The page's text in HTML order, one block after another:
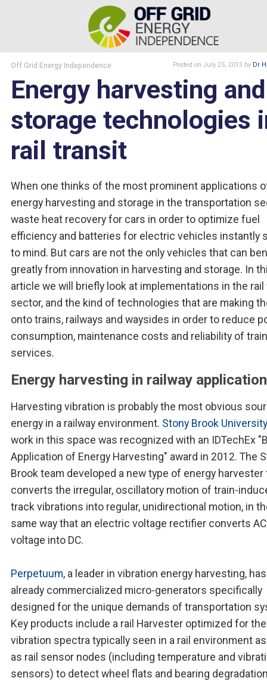
Off Grid Energy Independence Posted on July 25, 2013 by Dr
Energy harvesting and
storage technologies
rail transit
When one thinks of the most prominent applications
energy harvesting and storage in the transportation
waste heat recovery for cars in order to optimize fuel
efficiency and batteries for electric vehicles instantly
to mind. But cars are not the only vehicles that can
greatly from innovation in harvesting and storage. In
article we will briefly look at implementations in the
sector, and the kind of technologies that are making
onto trains, railways and waysides in order to reduce
consumption, maintenance costs and reliability of train
services.
Energy harvesting in railway
Harvesting vibration is probably the most obvious
energy in a railway environment. Stony Brook University
work in this space was recognized with an IDTechEx
Application of Energy Harvesting" award in 2012. The
Brook team developed a new type of energy harvester
converts the irregular, oscillatory motion of train-
track vibrations into regular, unidirectional motion, in
same way that an electric voltage rectifier converts AC
voltage into DC.
Perpetuum, a leader in vibration energy harvesting, has
already commercialized micro-generators specifically
designed for the unique demands of transportation
Key products include a rail Harvester optimized for the
vibration spectra typically seen in a rail environment
as rail sensor nodes (including temperature and
sensors) to detect wheel flats and bearing